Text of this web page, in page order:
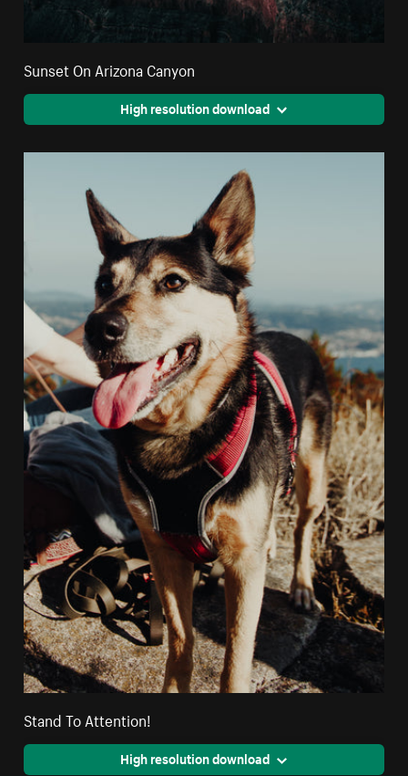
Sunset On Arizona Canyon
High resolution download
Stand To Attention!
High resolution download